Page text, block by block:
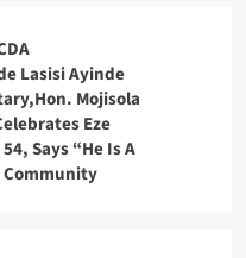
Lasisi Ayinde
Mojisola
Eze
Says “He Is A
Community